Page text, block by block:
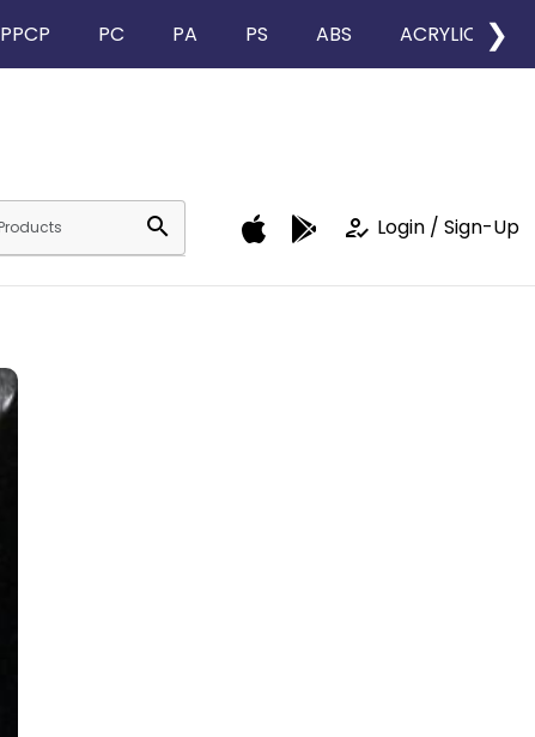
PPCP PC PA PS ABS ACRYLIC ❯
search how_to_reg Login / Sign-Up